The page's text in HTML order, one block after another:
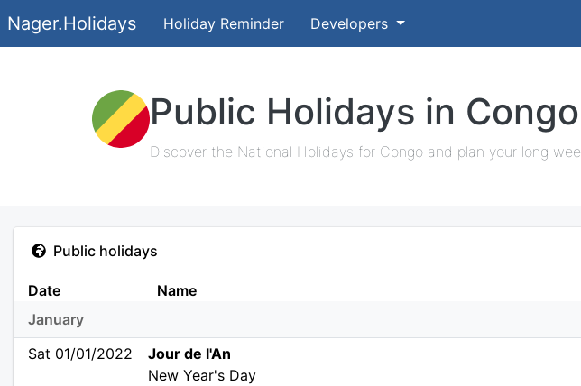
Nager.Holidays Holiday Reminder Developers
Public Holidays in Congo
Discover the National Holidays for Congo and plan your long
Public holidays
Date
Name
January
Sat 01/01/2022
Jour de l'An
New Year's Day